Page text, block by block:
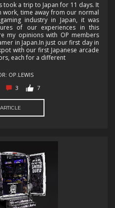
took a trip to Japan for 11 days. It
time away from our normal
industry in Japan, it was
of our experiences in this
my opinions with OP members
in Japan.In just our first day in
with our first Japanese arcade
each for a different
OP.LEWIS
3 7